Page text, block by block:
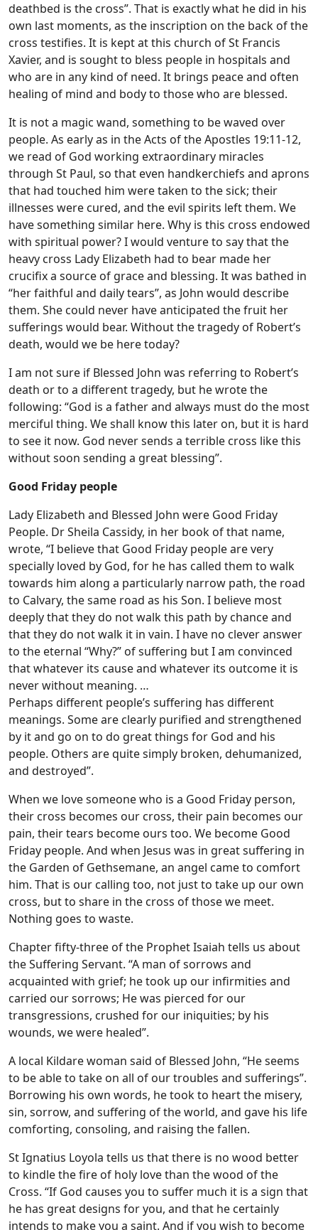
deathbed is the cross”. That is exactly what he did in his
own last moments, as the inscription on the back of the
cross testifies. It is kept at this church of St Francis
Xavier, and is sought to bless people in hospitals and
who are in any kind of need. It brings peace and often
healing of mind and body to those who are blessed.
It is not a magic wand, something to be waved over
people. As early as in the Acts of the Apostles 19:11-12,
we read of God working extraordinary miracles
through St Paul, so that even handkerchiefs and aprons
that had touched him were taken to the sick; their
illnesses were cured, and the evil spirits left them. We
have something similar here. Why is this cross endowed
with spiritual power? I would venture to say that the
heavy cross Lady Elizabeth had to bear made her
crucifix a source of grace and blessing. It was bathed in
“her faithful and daily tears”, as John would describe
them. She could never have anticipated the fruit her
sufferings would bear. Without the tragedy of Robert’s
death, would we be here today?
I am not sure if Blessed John was referring to Robert’s
death or to a different tragedy, but he wrote the
following: “God is a father and always must do the most
merciful thing. We shall know this later on, but it is hard
to see it now. God never sends a terrible cross like this
without soon sending a great blessing”.
Good Friday people
Lady Elizabeth and Blessed John were Good Friday
People. Dr Sheila Cassidy, in her book of that name,
wrote, “I believe that Good Friday people are very
specially loved by God, for he has called them to walk
towards him along a particularly narrow path, the road
to Calvary, the same road as his Son. I believe most
deeply that they do not walk this path by chance and
that they do not walk it in vain. I have no clever answer
to the eternal “Why?” of suffering but I am convinced
that whatever its cause and whatever its outcome it is
never without meaning. …
Perhaps different people’s suffering has different
meanings. Some are clearly purified and strengthened
by it and go on to do great things for God and his
people. Others are quite simply broken, dehumanized,
and destroyed”.
When we love someone who is a Good Friday person,
their cross becomes our cross, their pain becomes our
pain, their tears become ours too. We become Good
Friday people. And when Jesus was in great suffering in
the Garden of Gethsemane, an angel came to comfort
him. That is our calling too, not just to take up our own
cross, but to share in the cross of those we meet.
Nothing goes to waste.
Chapter fifty-three of the Prophet Isaiah tells us about
the Suffering Servant. “A man of sorrows and
acquainted with grief; he took up our infirmities and
carried our sorrows; He was pierced for our
transgressions, crushed for our iniquities; by his
wounds, we were healed”.
A local Kildare woman said of Blessed John, “He seems
to be able to take on all of our troubles and sufferings”.
Borrowing his own words, he took to heart the misery,
sin, sorrow, and suffering of the world, and gave his life
comforting, consoling, and raising the fallen.
St Ignatius Loyola tells us that there is no wood better
to kindle the fire of holy love than the wood of the
Cross. “If God causes you to suffer much it is a sign that
he has great designs for you, and that he certainly
intends to make you a saint. And if you wish to become